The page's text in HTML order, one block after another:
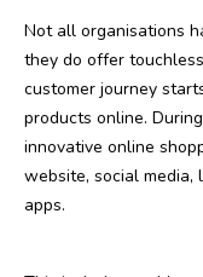
Not all organisations
they do offer
customer journey
products online.
innovative online
website, social media,
apps.